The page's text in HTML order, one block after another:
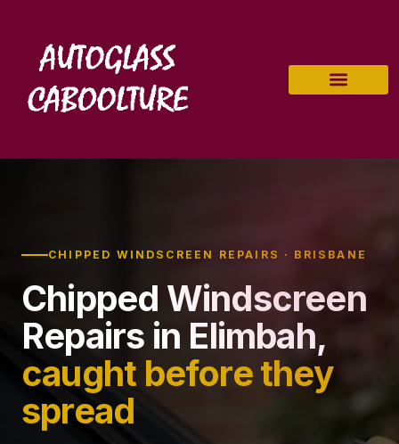
CHIPPED WINDSCREEN REPAIRS · BRISBANE
Chipped Windscreen
Repairs in Elimbah,
caught before they
spread